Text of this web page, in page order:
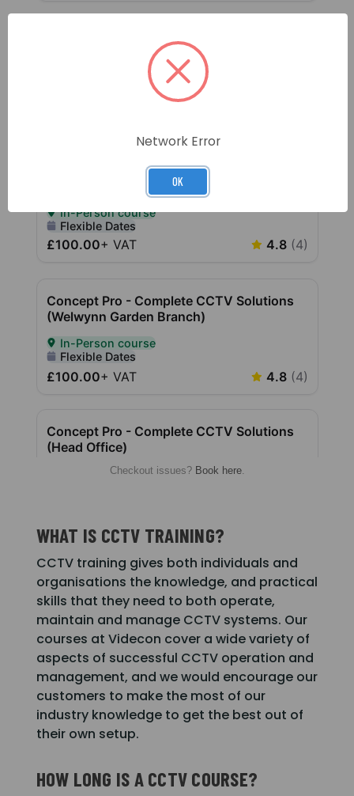
Checkout issues? Book here.
WHAT IS CCTV TRAINING?
CCTV training gives both individuals and
organisations the knowledge, and practical
skills that they need to both operate,
maintain and manage CCTV systems. Our
courses at Videcon cover a wide variety of
aspects of successful CCTV operation and
management, and we would encourage our
customers to make the most of our
industry knowledge to get the best out of
their own setup.
HOW LONG IS A CCTV COURSE?
Network Error
OK